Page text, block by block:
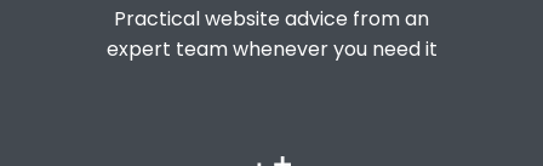
Practical website advice from an
expert team whenever you need it